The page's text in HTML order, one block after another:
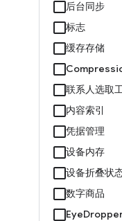
后台同步
标志
缓存存储
联系人选取
内容索引
凭据管理
设备内存
设备折叠状
数字商品